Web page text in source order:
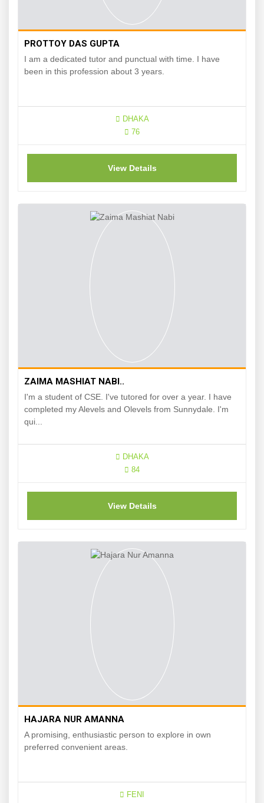
PROTTOY DAS GUPTA
I am a dedicated tutor and punctual with time. I have
been in this profession about 3 years.
DHAKA
76
View Details
ZAIMA MASHIAT NABI..
I'm a student of CSE. I've tutored for over a year. I have
completed my Alevels and Olevels from Sunnydale. I'm
qui...
DHAKA
84
View Details
HAJARA NUR AMANNA
A promising, enthusiastic person to explore in own
preferred convenient areas.
FENI